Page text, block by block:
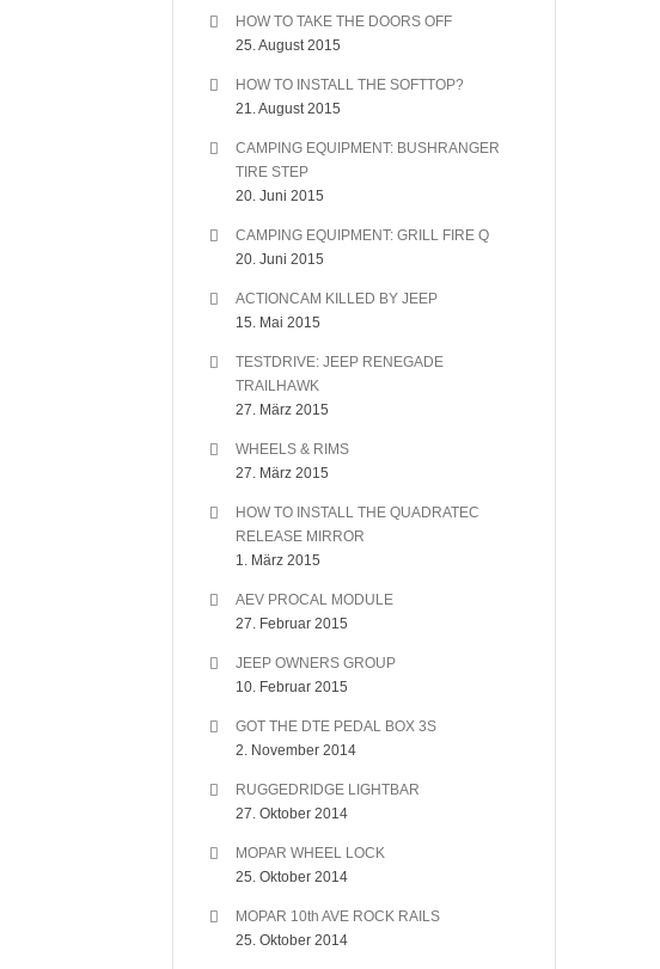
HOW TO TAKE THE DOORS OFF
25. August 2015
HOW TO INSTALL THE SOFTTOP?
21. August 2015
CAMPING EQUIPMENT: BUSHRANGER
TIRE STEP
20. Juni 2015
CAMPING EQUIPMENT: GRILL FIRE Q
20. Juni 2015
ACTIONCAM KILLED BY JEEP
15. Mai 2015
TESTDRIVE: JEEP RENEGADE
TRAILHAWK
27. März 2015
WHEELS & RIMS
27. März 2015
HOW TO INSTALL THE QUADRATEC
RELEASE MIRROR
1. März 2015
AEV PROCAL MODULE
27. Februar 2015
JEEP OWNERS GROUP
10. Februar 2015
GOT THE DTE PEDAL BOX 3S
2. November 2014
RUGGEDRIDGE LIGHTBAR
27. Oktober 2014
MOPAR WHEEL LOCK
25. Oktober 2014
MOPAR 10th AVE ROCK RAILS
25. Oktober 2014